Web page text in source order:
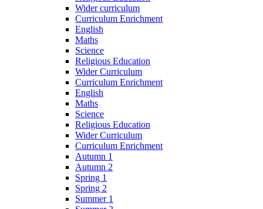
Wider curriculum
Curriculum Enrichment
English
Maths
Science
Religious Education
Wider Curriculum
Curriculum Enrichment
English
Maths
Science
Religious Education
Wider Curriculum
Curriculum Enrichment
Autumn 1
Autumn 2
Spring 1
Spring 2
Summer 1